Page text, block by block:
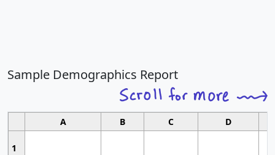
Sample Demographics Report
A B C D
1